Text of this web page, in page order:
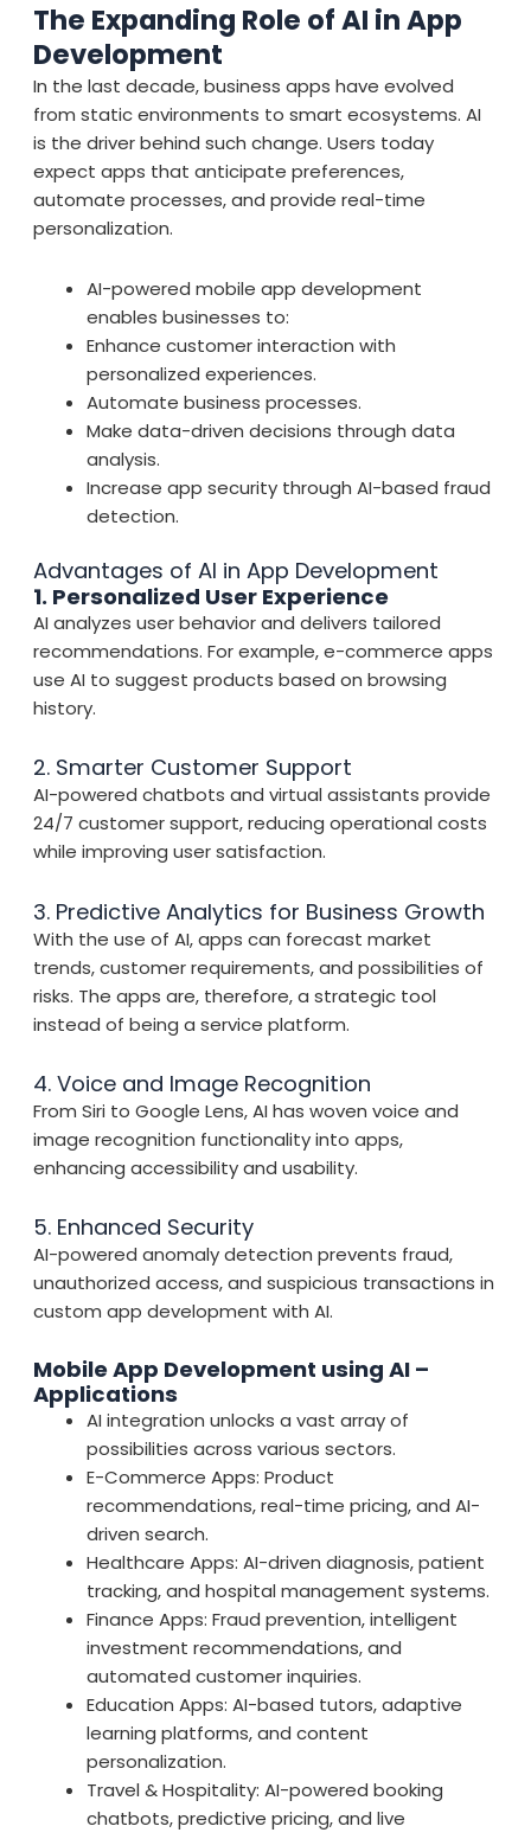
The Expanding Role of AI in App
Development
In the last decade, business apps have evolved
from static environments to smart ecosystems. AI
is the driver behind such change. Users today
expect apps that anticipate preferences,
automate processes, and provide real-time
personalization.
AI-powered mobile app development
enables businesses to:
Enhance customer interaction with
personalized experiences.
Automate business processes.
Make data-driven decisions through data
analysis.
Increase app security through AI-based fraud
detection.
Advantages of AI in App Development
1. Personalized User Experience
AI analyzes user behavior and delivers tailored
recommendations. For example, e-commerce apps
use AI to suggest products based on browsing
history.
2. Smarter Customer Support
AI-powered chatbots and virtual assistants provide
24/7 customer support, reducing operational costs
while improving user satisfaction.
3. Predictive Analytics for Business Growth
With the use of AI, apps can forecast market
trends, customer requirements, and possibilities of
risks. The apps are, therefore, a strategic tool
instead of being a service platform.
4. Voice and Image Recognition
From Siri to Google Lens, AI has woven voice and
image recognition functionality into apps,
enhancing accessibility and usability.
5. Enhanced Security
AI-powered anomaly detection prevents fraud,
unauthorized access, and suspicious transactions in
custom app development with AI.
Mobile App Development using AI –
Applications
AI integration unlocks a vast array of
possibilities across various sectors.
E-Commerce Apps: Product
recommendations, real-time pricing, and AI-
driven search.
Healthcare Apps: AI-driven diagnosis, patient
tracking, and hospital management systems.
Finance Apps: Fraud prevention, intelligent
investment recommendations, and
automated customer inquiries.
Education Apps: AI-based tutors, adaptive
learning platforms, and content
personalization.
Travel & Hospitality: AI-powered booking
chatbots, predictive pricing, and live